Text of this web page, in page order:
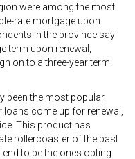
were among the most
rate mortgage upon
in the province say
term upon renewal,
on to a three-year term.
been the most popular
come up for renewal,
This product has
rollercoaster of the past
to be the ones opting